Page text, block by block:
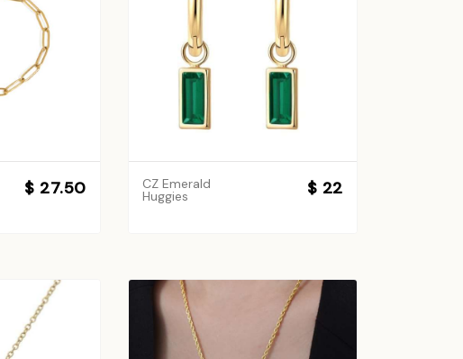
$ 27.50 CZ Emerald
Huggies $ 22